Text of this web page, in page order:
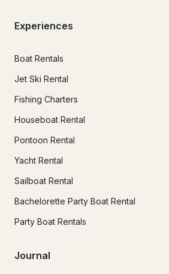
Experiences
Boat Rentals
Jet Ski Rental
Fishing Charters
Houseboat Rental
Pontoon Rental
Yacht Rental
Sailboat Rental
Bachelorette Party Boat Rental
Party Boat Rentals
Journal